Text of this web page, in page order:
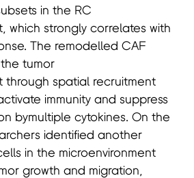
in the RC
which strongly correlates with
The remodelled CAF
tumor
through spatial recruitment
immunity and suppress
bymultiple cytokines. On the
identified another
in the microenvironment
growth and migration,